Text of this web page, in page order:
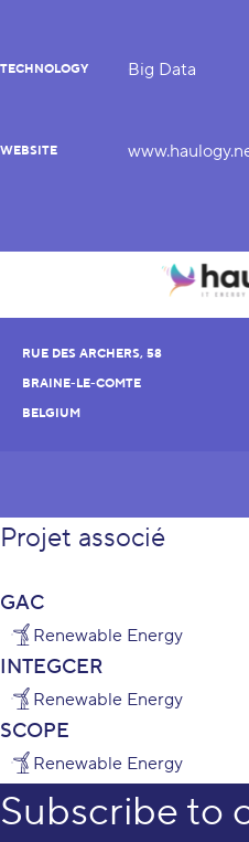
TECHNOLOGY Big Data
WEBSITE
RUE DES ARCHERS, 58
BRAINE-LE-COMTE
BELGIUM
Projet associé
GAC
Renewable Energy
INTEGCER
Renewable Energy
SCOPE
Renewable Energy
Subscribe to